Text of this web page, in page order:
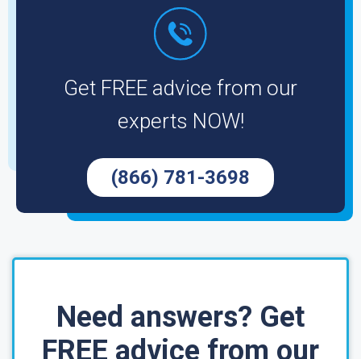
Get FREE advice from our
experts NOW!
(866) 781-3698
Need answers? Get
FREE advice from our